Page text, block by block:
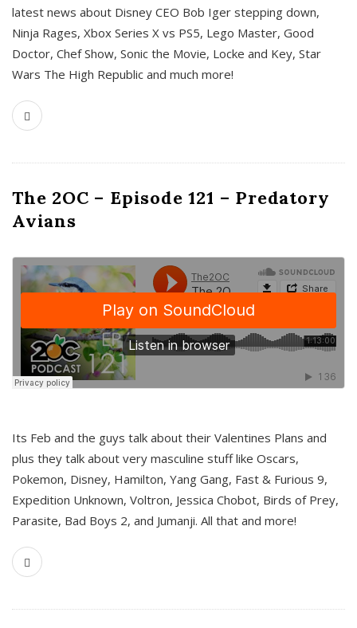
latest news about Disney CEO Bob Iger stepping down,
Ninja Rages, Xbox Series X vs PS5, Lego Master, Good
Doctor, Chef Show, Sonic the Movie, Locke and Key, Star
Wars The High Republic and much more!
The 2OC – Episode 121 – Predatory
Avians
Its Feb and the guys talk about their Valentines Plans and
plus they talk about very masculine stuff like Oscars,
Pokemon, Disney, Hamilton, Yang Gang, Fast & Furious 9,
Expedition Unknown, Voltron, Jessica Chobot, Birds of Prey,
Parasite, Bad Boys 2, and Jumanji. All that and more!